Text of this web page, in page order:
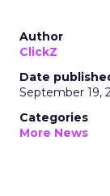
Author
ClickZ
Date
September 19,
Categories
More News